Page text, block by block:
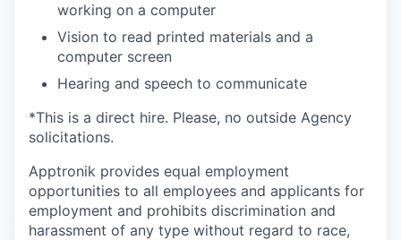
working on a computer
Vision to read printed materials and a
computer screen
Hearing and speech to communicate
*This is a direct hire. Please, no outside Agency
solicitations.
Apptronik provides equal employment
opportunities to all employees and applicants for
employment and prohibits discrimination and
harassment of any type without regard to race,